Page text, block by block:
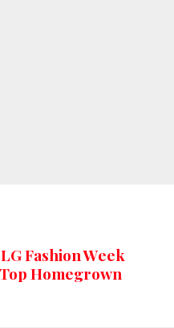
Fashion Week
Homegrown